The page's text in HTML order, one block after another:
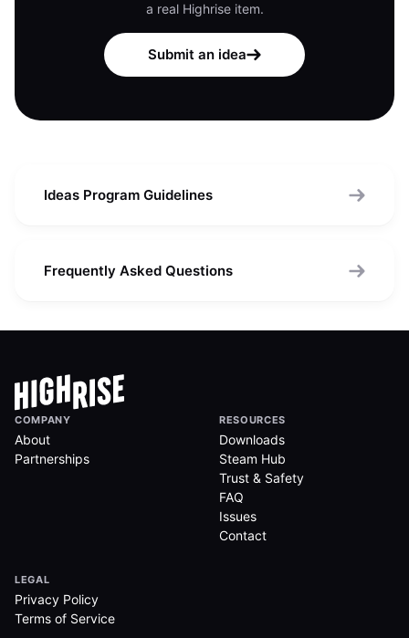
a real Highrise item.
Submit an idea
Ideas Program Guidelines
Frequently Asked Questions
COMPANY
About
Partnerships
RESOURCES
Downloads
Steam Hub
Trust & Safety
FAQ
Issues
Contact
LEGAL
Privacy Policy
Terms of Service